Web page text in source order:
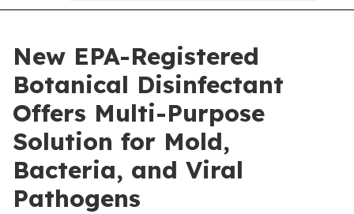
New EPA-Registered
Botanical Disinfectant
Offers Multi-Purpose
Solution for Mold,
Bacteria, and Viral
Pathogens